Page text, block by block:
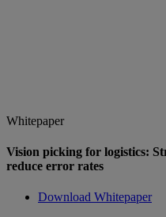
Whitepaper
Vision picking for logistics:
reduce error rates
Download Whitepaper